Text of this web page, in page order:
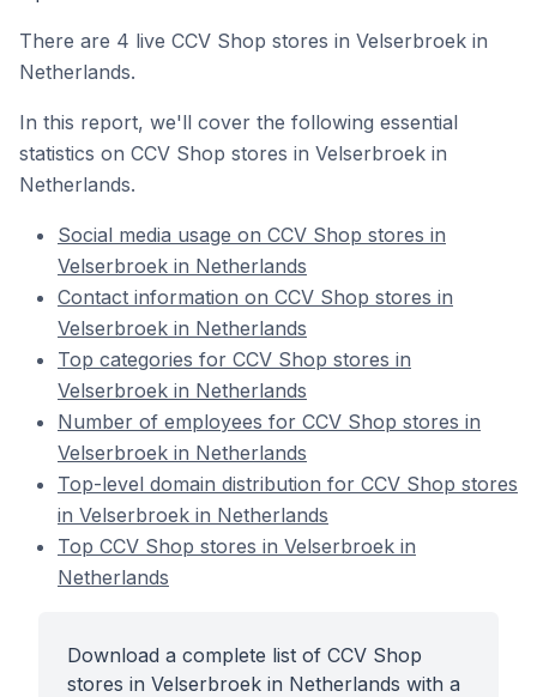
There are 4 live CCV Shop stores in Velserbroek in
Netherlands.
In this report, we'll cover the following essential
statistics on CCV Shop stores in Velserbroek in
Netherlands.
Social media usage on CCV Shop stores in
Velserbroek in Netherlands
Contact information on CCV Shop stores in
Velserbroek in Netherlands
Top categories for CCV Shop stores in
Velserbroek in Netherlands
Number of employees for CCV Shop stores in
Velserbroek in Netherlands
Top-level domain distribution for CCV Shop stores
in Velserbroek in Netherlands
Top CCV Shop stores in Velserbroek in
Netherlands
Download a complete list of CCV Shop
stores in Velserbroek in Netherlands with a